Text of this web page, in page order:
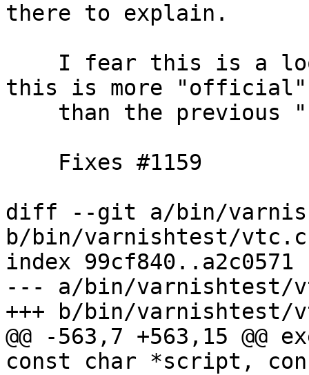
there to explain.
this is more "official"
diff --git a/bin/
b/bin/varnishtest/vtc.c
index 99cf840..a2c0571
--- a/bin/varnishtest/
+++ b/bin/varnishtest/
@@ -563,7 +563,15
const char *script,